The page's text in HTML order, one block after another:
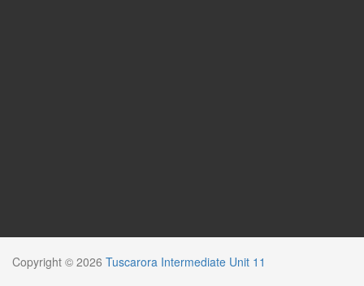
Copyright © 2026 Tuscarora Intermediate Unit 11